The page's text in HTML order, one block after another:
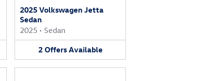
2025 Volkswagen Jetta
Sedan
2025 • Sedan
2 Offers Available